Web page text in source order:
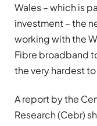
Wales – which is
investment – the
working with the
Fibre broadband
the very hardest
A report by the
Research (Cebr)